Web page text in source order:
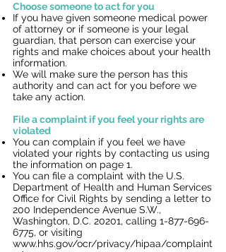
Choose someone to act for you
If you have given someone medical power
of attorney or if someone is your legal
guardian, that person can exercise your
rights and make choices about your health
information.
We will make sure the person has this
authority and can act for you before we
take any action.
File a complaint if you feel your rights are
violated
You can complain if you feel we have
violated your rights by contacting us using
the information on page 1.
You can file a complaint with the U.S.
Department of Health and Human Services
Office for Civil Rights by sending a letter to
200 Independence Avenue S.W.,
Washington, D.C. 20201, calling 1-877-696-
6775, or visiting
www.hhs.gov/ocr/privacy/hipaa/complaint